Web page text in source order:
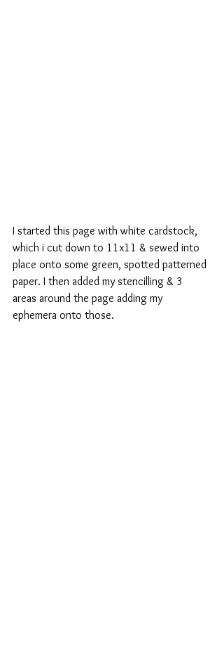
I started this page with white cardstock,
which i cut down to 11x11 & sewed into
place onto some green, spotted patterned
paper. I then added my stencilling & 3
areas around the page adding my
ephemera onto those.